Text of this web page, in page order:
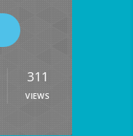
311
VIEWS